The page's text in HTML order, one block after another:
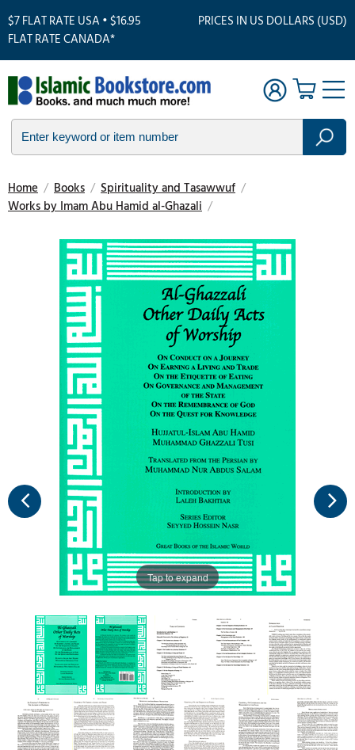
$7 FLAT RATE USA • $16.95
FLAT RATE CANADA*
PRICES IN US DOLLARS (USD)
Home / Books / Spirituality and Tasawwuf /
Works by Imam Abu Hamid al-Ghazali /
Tap to expand